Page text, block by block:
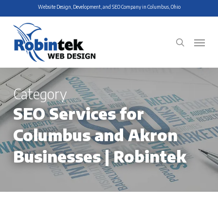
to
main
content
Website Design, Development, and SEO Company in Columbus, Ohio
search
Menu
Category
SEO Services for
Columbus and Akron
Businesses | Robintek